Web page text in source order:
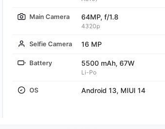
Main Camera 64MP, f/1.8
4320p
Selfie Camera 16 MP
Battery 5500 mAh, 67W
Li-Po
OS Android 13, MIUI 14